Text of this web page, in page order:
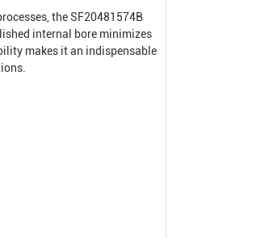
the SF20481574B
internal bore minimizes
makes it an indispensable